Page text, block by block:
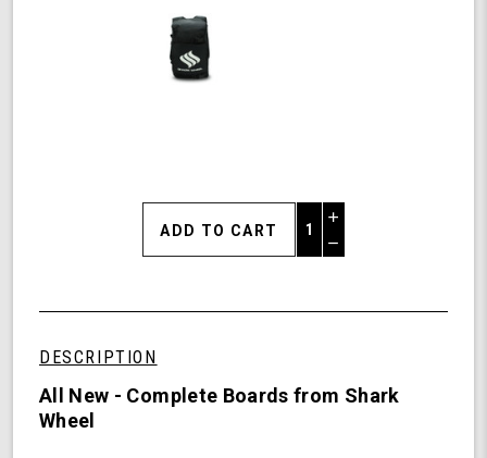
Increase
Quantity
of
Cruiser
Decrease
undefined
DESCRIPTION
All New - Complete Boards from Shark
Wheel